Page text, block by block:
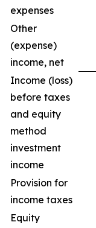
expenses
Other
(expense)
income, net
Income (loss)
before taxes
and equity
method
investment
income
Provision for
income taxes
Equity